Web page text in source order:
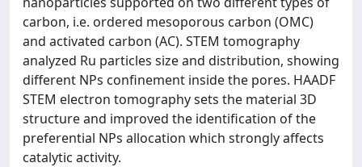
carbon, i.e. ordered mesoporous carbon (OMC)
and activated carbon (AC). STEM tomography
analyzed Ru particles size and distribution, showing
different NPs confinement inside the pores. HAADF
STEM electron tomography sets the material 3D
structure and improved the identification of the
preferential NPs allocation which strongly affects
catalytic activity.